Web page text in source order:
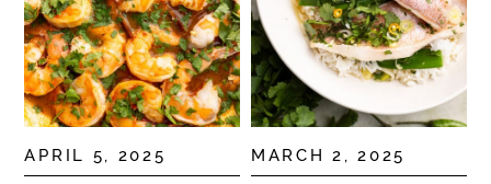
APRIL 5, 2025 MARCH 2, 2025